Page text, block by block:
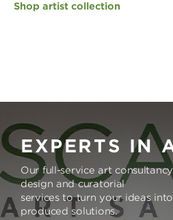
Shop artist collection
EXPERTS IN
Our full-service art
design and curatorial
services to turn your ideas
produced solutions.